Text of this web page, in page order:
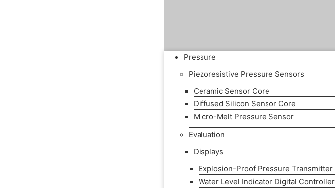
Pressure
Piezoresistive Pressure Sensors
Ceramic Sensor Core
Diffused Silicon Sensor Core
Micro-Melt Pressure Sensor
Evaluation
Displays
Explosion-Proof Pressure Transmitter
Water Level Indicator Digital Controller